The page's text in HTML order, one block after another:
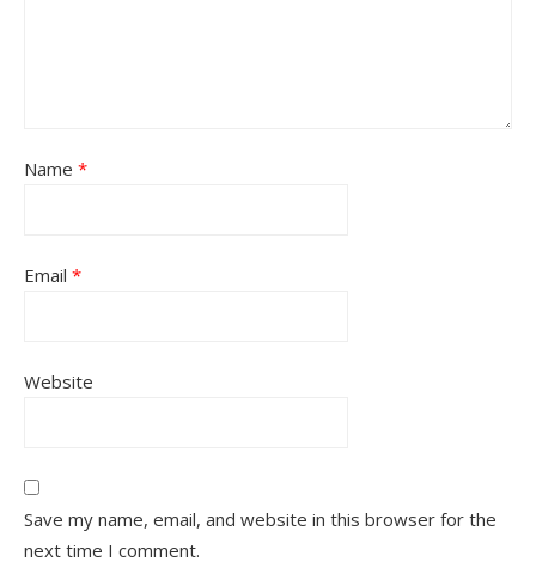
Name *
Email *
Website
Save my name, email, and website in this browser for the
next time I comment.